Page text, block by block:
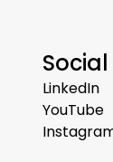
LinkedIn
YouTube